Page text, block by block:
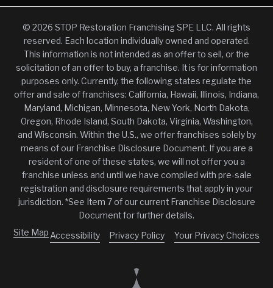
© 2026 STOP Restoration Franchising SPE LLC. All rights
reserved. Each location individually owned and operated.
This information is not intended as an offer to sell, or the
solicitation of an offer to buy, a franchise. It is for information
purposes only. Currently, the following states regulate the
offer and sale of franchises: California, Hawaii, Illinois, Indiana,
Maryland, Michigan, Minnesota, New York, North Dakota,
Oregon, Rhode Island, South Dakota, Virginia, Washington,
and Wisconsin. Within the U.S., we offer franchises solely by
means of our Franchise Disclosure Document. If you are a
resident of one of these states, we will not offer you a
franchise unless and until we have complied with pre-sale
registration and disclosure requirements that apply in your
jurisdiction. *See Item 7 of our current Franchise Disclosure
Document for further details.
Site Map Accessibility Privacy Policy Your Privacy Choices